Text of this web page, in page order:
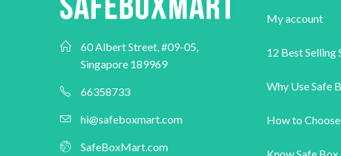
60 Albert Street, #09-05,
Singapore 189969
66358733
hi@safeboxmart.com
SafeBoxMart.com
My account
12 Best Selling
Why Use Safe
How to